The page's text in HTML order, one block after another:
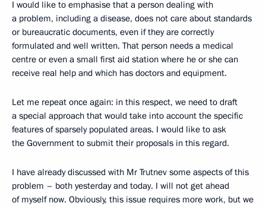
I would like to emphasise that a person dealing with
a problem, including a disease, does not care about standards
or bureaucratic documents, even if they are correctly
formulated and well written. That person needs a medical
centre or even a small first aid station where he or she can
receive real help and which has doctors and equipment.
Let me repeat once again: in this respect, we need to draft
a special approach that would take into account the specific
features of sparsely populated areas. I would like to ask
the Government to submit their proposals in this regard.
I have already discussed with Mr Trutnev some aspects of this
problem – both yesterday and today. I will not get ahead
of myself now. Obviously, this issue requires more work, but we